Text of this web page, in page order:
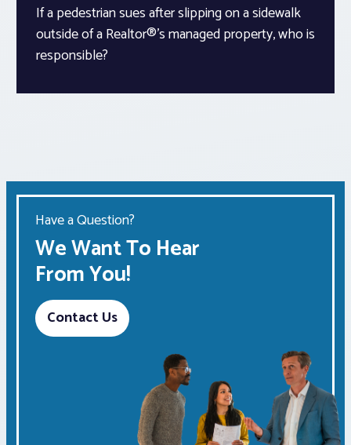
If a pedestrian sues after slipping on a sidewalk
outside of a Realtor®’s managed property, who is
responsible?
Have a Question?
We Want To Hear
From You!
Contact Us